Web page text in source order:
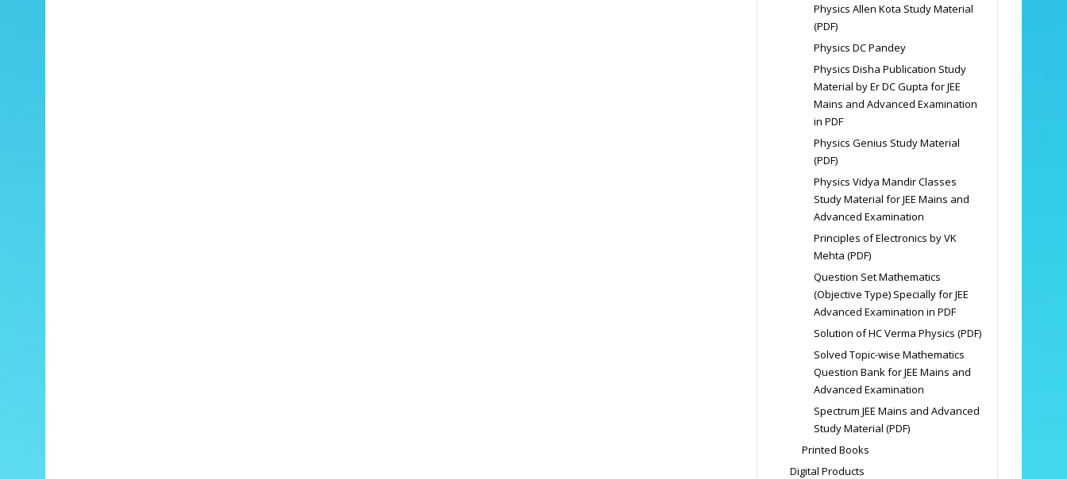
Physics Allen Kota Study Material
(PDF)
Physics DC Pandey
Physics Disha Publication Study
Material by Er DC Gupta for JEE
Mains and Advanced Examination
in PDF
Physics Genius Study Material
(PDF)
Physics Vidya Mandir Classes
Study Material for JEE Mains and
Advanced Examination
Principles of Electronics by VK
Mehta (PDF)
Question Set Mathematics
(Objective Type) Specially for JEE
Advanced Examination in PDF
Solution of HC Verma Physics (PDF)
Solved Topic-wise Mathematics
Question Bank for JEE Mains and
Advanced Examination
Spectrum JEE Mains and Advanced
Study Material (PDF)
Printed Books
Digital Products